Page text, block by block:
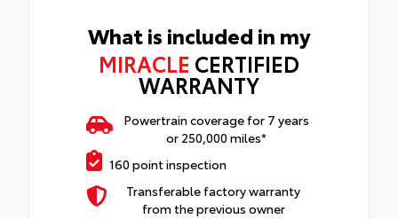
What is included in my
MIRACLE CERTIFIED
WARRANTY
Powertrain coverage for 7 years
or 250,000 miles*
160 point inspection
Transferable factory warranty
from the previous owner